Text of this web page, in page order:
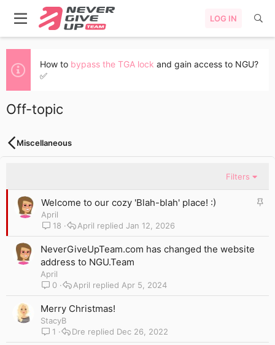
LOG IN
How to bypass the TGA lock and gain access to NGU?
✅
Off-topic
Miscellaneous
Filters
S
c
Welcome to our cozy 'Blah-blah' place! :)
April
18
Jan 12, 2026
April
NeverGiveUpTeam.com has changed the website
address to NGU.Team
April
0
Apr 5, 2024
April
Merry Christmas!
StacyB
1
Dec 26, 2022
Dre